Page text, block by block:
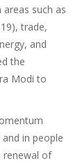
such as
trade,
and
the
Modi to
in people
renewal of